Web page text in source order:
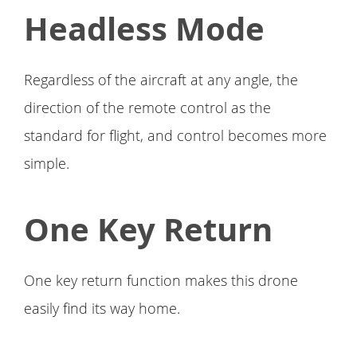
Headless Mode
Regardless of the aircraft at any angle, the
direction of the remote control as the
standard for flight, and control becomes more
simple.
One Key Return
One key return function makes this drone
easily find its way home.